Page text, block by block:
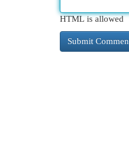
HTML is allowed